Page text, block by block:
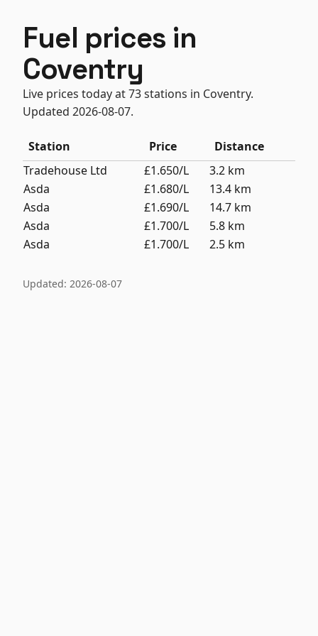
Fuel prices in
Coventry
Live prices today at 73 stations in Coventry.
Updated 2026-08-07.
Station Price
Distance
Tradehouse Ltd
£1.650/L
3.2 km
Asda
£1.680/L
13.4 km
Asda
£1.690/L
14.7 km
Asda
£1.700/L
5.8 km
Asda
£1.700/L 2.5 km
Updated: 2026-08-07